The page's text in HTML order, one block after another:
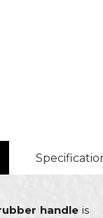
handleis